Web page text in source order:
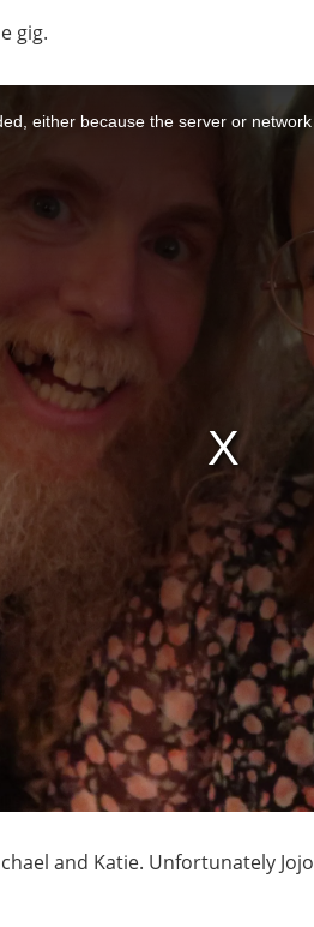
gig.
and Katie. Unfortunately